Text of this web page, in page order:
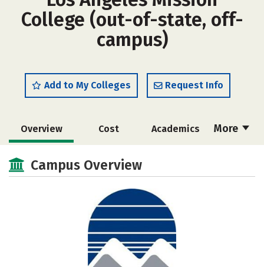
College (out-of-state, off-
campus)
Add to My Colleges Request Info
More
Overview Cost Academics
Social Media Safety
Careers
Campus Overview